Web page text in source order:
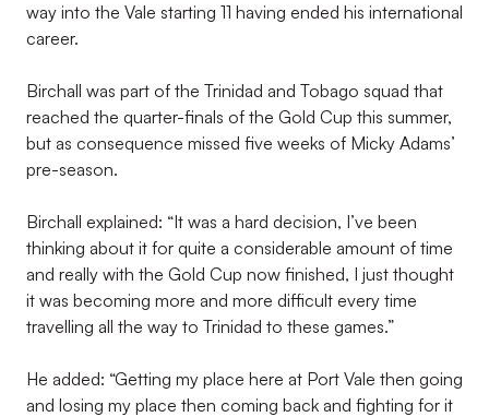
way into the Vale starting 11 having ended his international
career.
Birchall was part of the Trinidad and Tobago squad that
reached the quarter-finals of the Gold Cup this summer,
but as consequence missed five weeks of Micky Adams’
pre-season.
Birchall explained: “It was a hard decision, I’ve been
thinking about it for quite a considerable amount of time
and really with the Gold Cup now finished, I just thought
it was becoming more and more difficult every time
travelling all the way to Trinidad to these games.”
He added: “Getting my place here at Port Vale then going
and losing my place then coming back and fighting for it